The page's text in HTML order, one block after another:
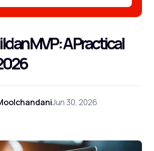
Questions
an MVP: A Practical
Jun 30, 2026